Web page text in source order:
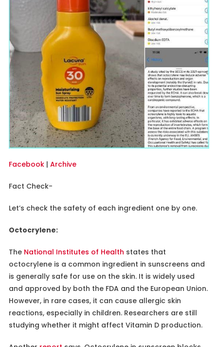
Facebook| Archive
Fact Check-
Let’s check the safety of each ingredient one by one.
Octocrylene:
The National Institutes of Health states that
octocrylene is a common ingredient in sunscreens and
is generally safe for use on the skin. It is widely used
and approved by both the FDA and the European Union.
However, in rare cases, it can cause allergic skin
reactions, especially in children. Researchers are still
studying whether it might affect Vitamin D production.